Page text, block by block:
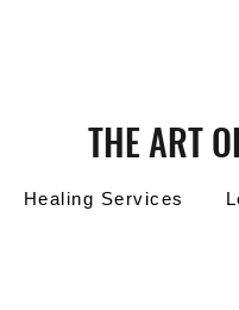
THE ART
Healing Services